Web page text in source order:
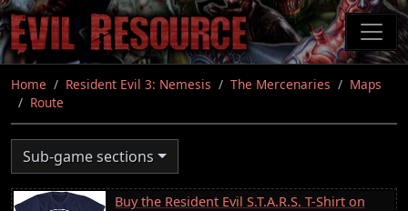
Skip
to
main
content
Home Resident Evil 3: Nemesis The Mercenaries
Maps
Route
Sub-game sections
Buy the Resident Evil S.T.A.R.S. T-Shirt on